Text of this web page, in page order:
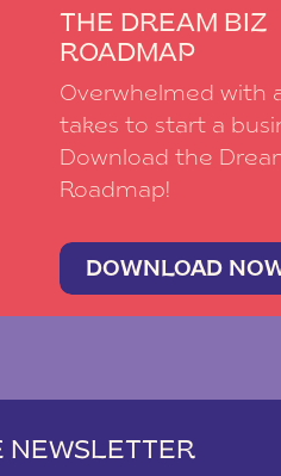
THE DREAM BIZ
ROADMAP
Overwhelmed with
takes to start a
Download the
Roadmap!
DOWNLOAD
NEWSLETTER